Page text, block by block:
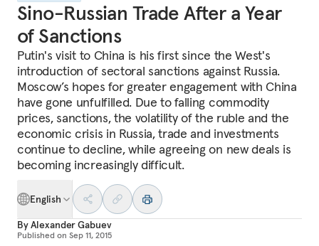
Sino-Russian Trade After a Year
of Sanctions
Putin's visit to China is his first since the West's
introduction of sectoral sanctions against Russia.
Moscow’s hopes for greater engagement with China
have gone unfulfilled. Due to falling commodity
prices, sanctions, the volatility of the ruble and the
economic crisis in Russia, trade and investments
continue to decline, while agreeing on new deals is
becoming increasingly difficult.
English
ByAlexander Gabuev
Published on Sep 11, 2015